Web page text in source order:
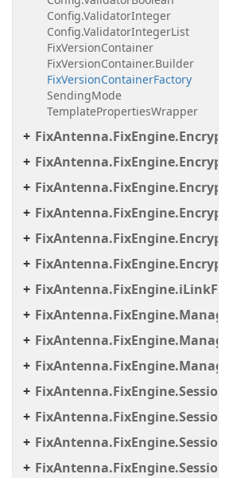
Config.ValidatorInteger
Config.ValidatorIntegerList
FixVersionContainer
FixVersionContainer.Builder
FixVersionContainerFactory
SendingMode
TemplatePropertiesWrapper
FixAntenna.FixEngine.Manager
FixAntenna.FixEngine.Session